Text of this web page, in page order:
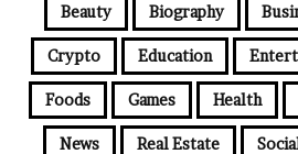
Beauty Biography
Crypto Education
Foods Games Health
News Real Estate